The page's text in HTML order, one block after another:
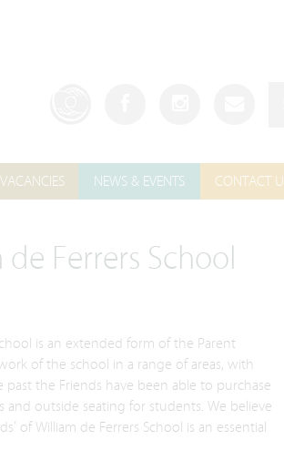
VACANCIES NEWS & EVENTS CONTACT
Ferrers School
is an extended form of the Parent
of the school in a range of areas, with
the Friends have been able to purchase
outside seating for students. We believe
of William de Ferrers School is an essential